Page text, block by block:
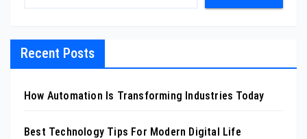
Recent Posts
How Automation Is Transforming Industries Today
Best Technology Tips For Modern Digital Life